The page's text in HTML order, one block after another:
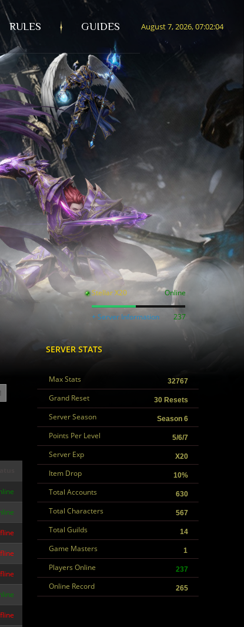
RULES GUIDES August 7, 2026, 07:02:05
Stellar X20 Online
+ Server Information 237
SERVER STATS
Max Stats 32767
Grand Reset 30 Resets
Server Season Season 6
Points Per Level 5/6/7
Server Exp X20
Item Drop 10%
Total Accounts 630
Total Characters 567
Total Guilds 14
Game Masters 1
Players Online 237
Online Record 265